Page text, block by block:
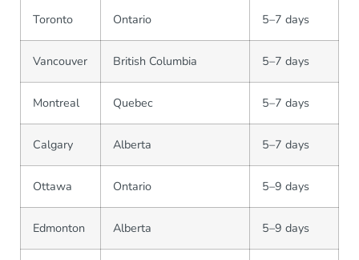
Toronto Ontario 5–7 days
Vancouver British Columbia 5–7 days
Montreal Quebec 5–7 days
Calgary Alberta 5–7 days
Ottawa Ontario 5–9 days
Edmonton Alberta 5–9 days